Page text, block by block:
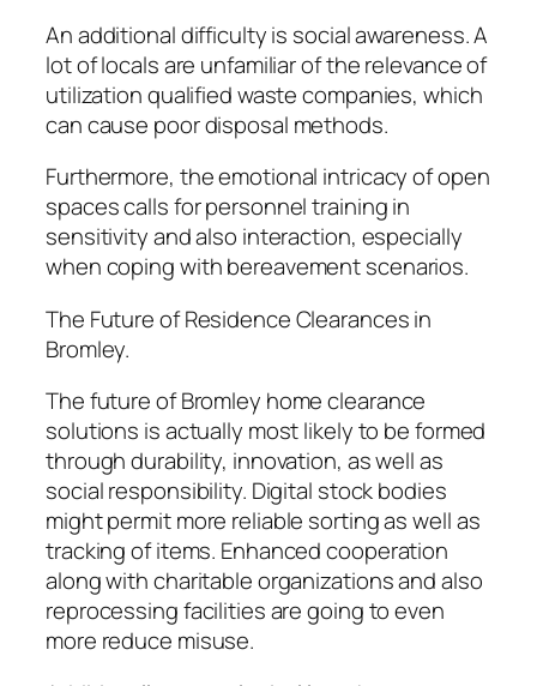
An additional difficulty is social awareness. A
lot of locals are unfamiliar of the relevance of
utilization qualified waste companies, which
can cause poor disposal methods.
Furthermore, the emotional intricacy of open
spaces calls for personnel training in
sensitivity and also interaction, especially
when coping with bereavement scenarios.
The Future of Residence Clearances in
Bromley.
The future of Bromley home clearance
solutions is actually most likely to be formed
through durability, innovation, as well as
social responsibility. Digital stock bodies
might permit more reliable sorting as well as
tracking of items. Enhanced cooperation
along with charitable organizations and also
reprocessing facilities are going to even
more reduce misuse.